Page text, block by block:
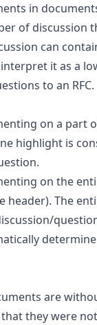
in
of discussion
can
it as a
to an RFC.
on a part
highlight is
on the
header). The
are
they were